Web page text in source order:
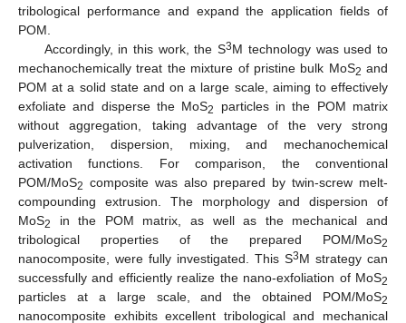
tribological performance and expand the application fields of
POM.
Accordingly, in this work, the S3M technology was used to
mechanochemically treat the mixture of pristine bulk MoS2 and
POM at a solid state and on a large scale, aiming to effectively
exfoliate and disperse the MoS2
particles in the POM matrix
without aggregation, taking advantage of the very strong
pulverization, dispersion, mixing, and mechanochemical
activation functions. For comparison, the conventional
POM/MoS2 composite was also prepared by twin-screw melt-
compounding extrusion. The morphology and dispersion of
MoS2
in the POM matrix, as well as the mechanical and
tribological properties of the prepared POM/MoS2
nanocomposite, were fully investigated. This S3M strategy can
successfully and efficiently realize the nano-exfoliation of MoS2
particles at a large scale, and the obtained POM/MoS2
nanocomposite exhibits excellent tribological and mechanical